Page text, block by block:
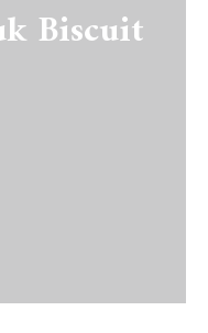
Biscuit